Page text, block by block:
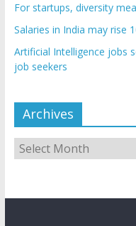
For startups, diversity
Salaries in India may rise
Artificial Intelligence jobs
job seekers
Archives
Archives